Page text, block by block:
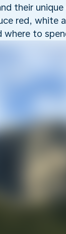
their
red, white
to